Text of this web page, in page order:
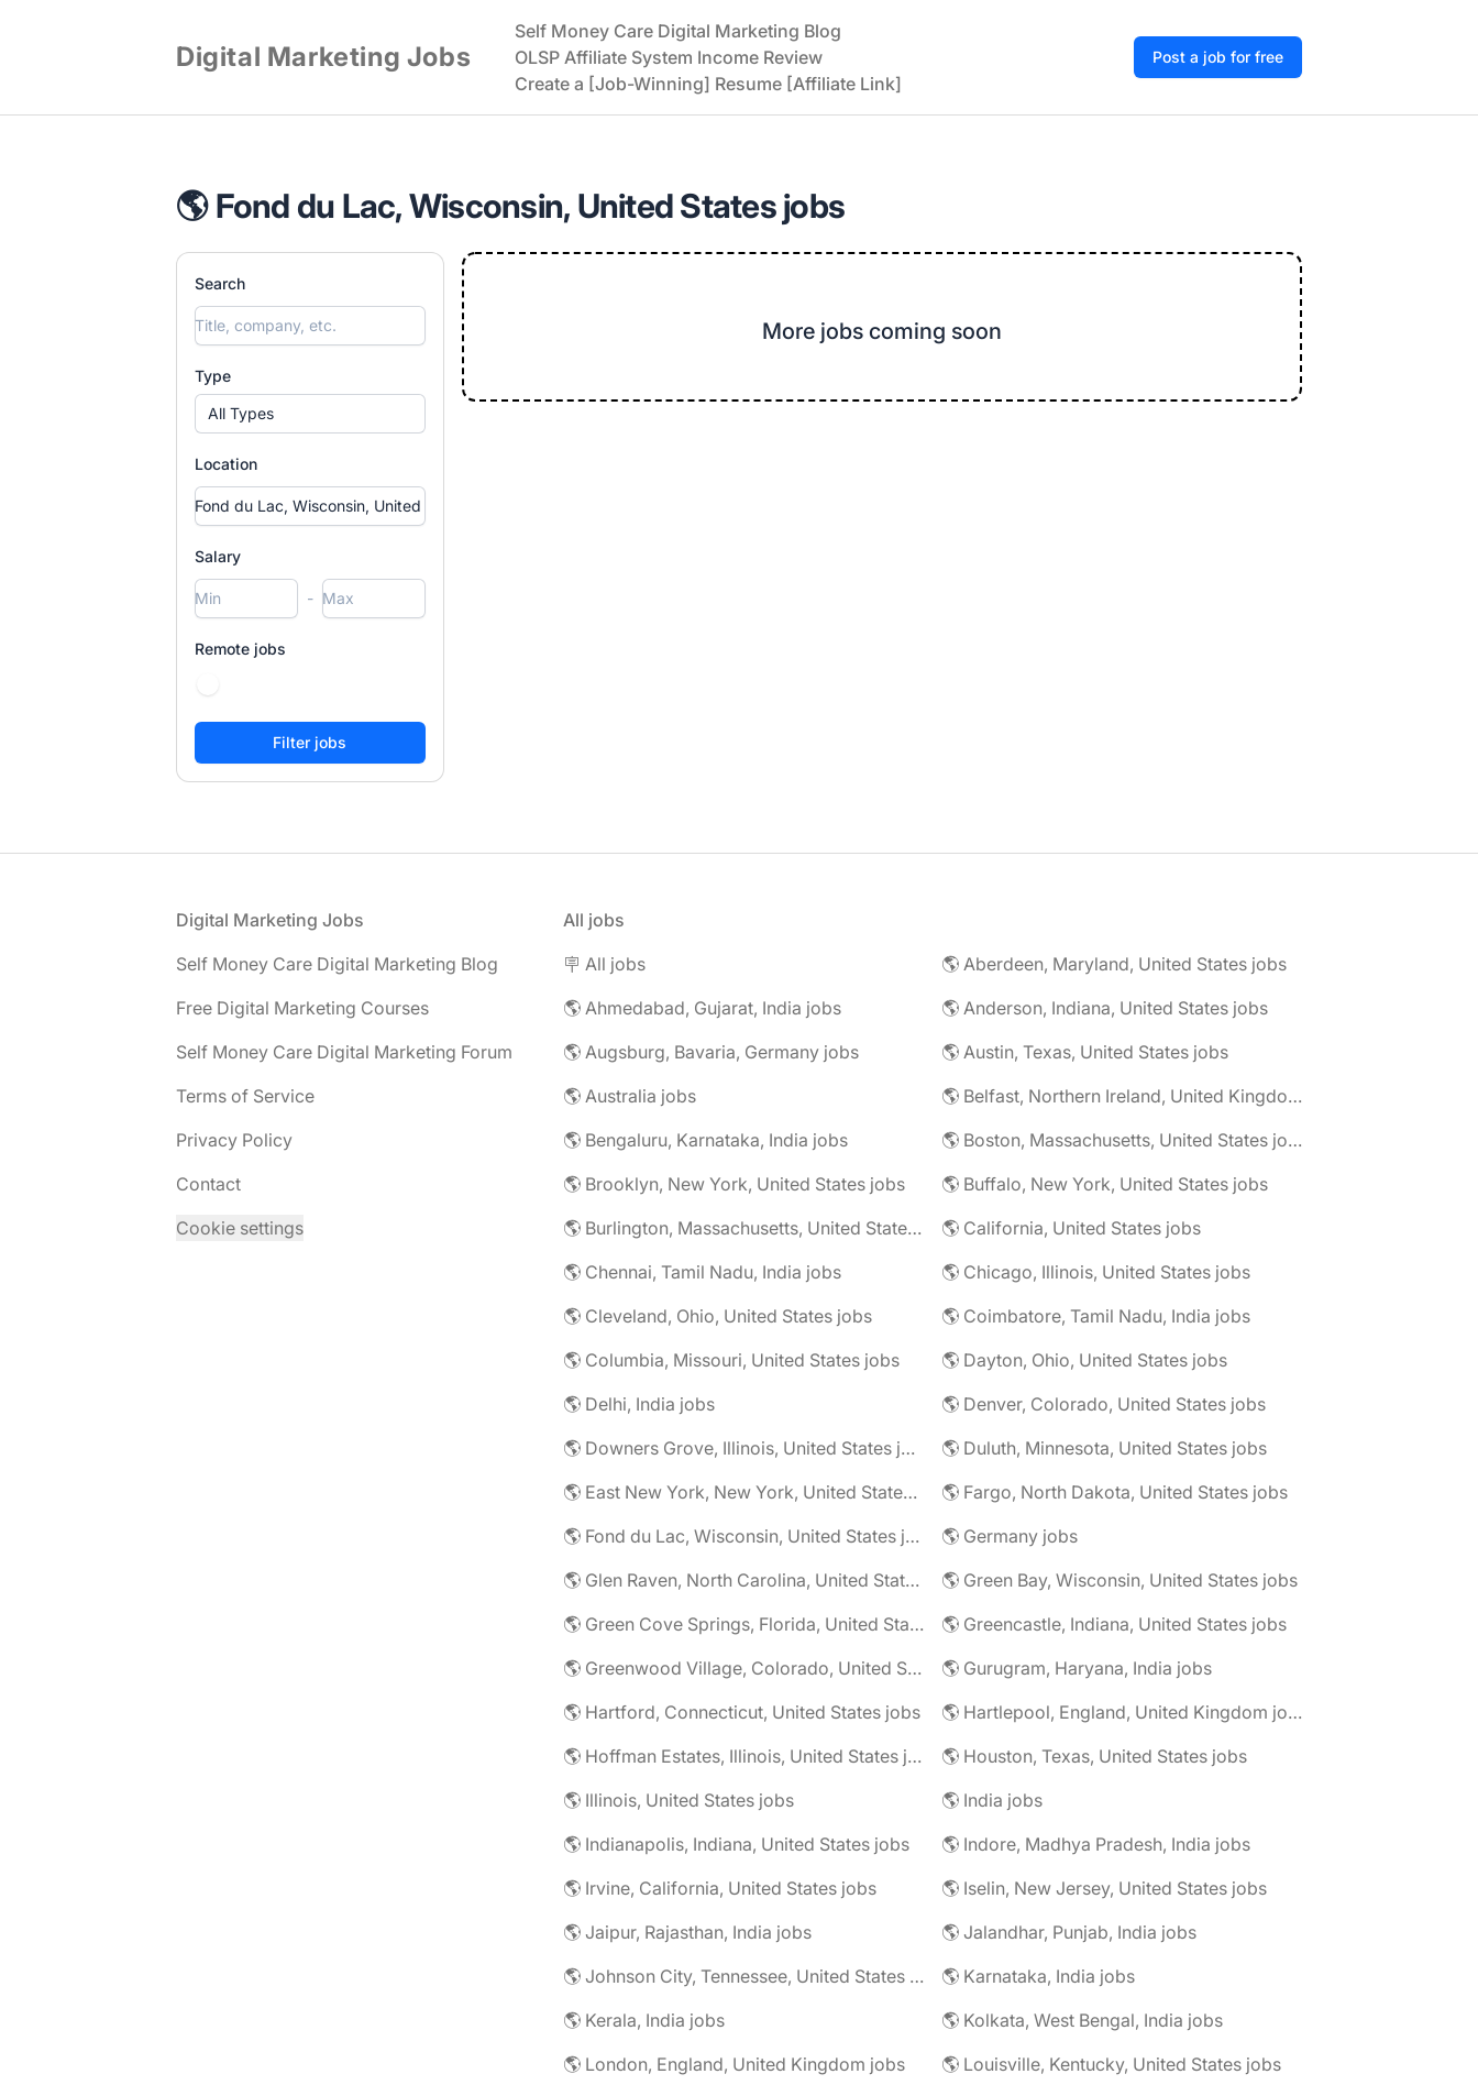
Digital Marketing Jobs
Self Money Care Digital Marketing Blog
OLSP Affiliate System Income Review
Create a [Job-Winning] Resume [Affiliate Link]
Post a job for free
🌎 Fond du Lac, Wisconsin, United States jobs
Search
Type
All Types
Location
Salary
-
Remote jobs
More jobs coming soon
Digital Marketing Jobs
Self Money Care Digital Marketing Blog
Free Digital Marketing Courses
Self Money Care Digital Marketing Forum
Terms of Service
Privacy Policy
Contact
Cookie settings
All jobs
🪧 All jobs
🌎 Aberdeen, Maryland, United States jobs
🌎 Ahmedabad, Gujarat, India jobs
🌎 Anderson, Indiana, United States jobs
🌎 Augsburg, Bavaria, Germany jobs
🌎 Austin, Texas, United States jobs
🌎 Australia jobs
🌎 Belfast, Northern Ireland, United Kingdom jobs
🌎 Bengaluru, Karnataka, India jobs
🌎 Boston, Massachusetts, United States jobs
🌎 Brooklyn, New York, United States jobs
🌎 Buffalo, New York, United States jobs
🌎 Burlington, Massachusetts, United States jobs
🌎 California, United States jobs
🌎 Chennai, Tamil Nadu, India jobs
🌎 Chicago, Illinois, United States jobs
🌎 Cleveland, Ohio, United States jobs
🌎 Coimbatore, Tamil Nadu, India jobs
🌎 Columbia, Missouri, United States jobs
🌎 Dayton, Ohio, United States jobs
🌎 Delhi, India jobs
🌎 Denver, Colorado, United States jobs
🌎 Downers Grove, Illinois, United States jobs
🌎 Duluth, Minnesota, United States jobs
🌎 East New York, New York, United States jobs
🌎 Fargo, North Dakota, United States jobs
🌎 Fond du Lac, Wisconsin, United States jobs
🌎 Germany jobs
🌎 Glen Raven, North Carolina, United States jobs
🌎 Green Bay, Wisconsin, United States jobs
🌎 Green Cove Springs, Florida, United States jobs
🌎 Greencastle, Indiana, United States jobs
🌎 Greenwood Village, Colorado, United States jobs
🌎 Gurugram, Haryana, India jobs
🌎 Hartford, Connecticut, United States jobs
🌎 Hartlepool, England, United Kingdom jobs
🌎 Hoffman Estates, Illinois, United States jobs
🌎 Houston, Texas, United States jobs
🌎 Illinois, United States jobs
🌎 India jobs
🌎 Indianapolis, Indiana, United States jobs
🌎 Indore, Madhya Pradesh, India jobs
🌎 Irvine, California, United States jobs
🌎 Iselin, New Jersey, United States jobs
🌎 Jaipur, Rajasthan, India jobs
🌎 Jalandhar, Punjab, India jobs
🌎 Johnson City, Tennessee, United States jobs
🌎 Karnataka, India jobs
🌎 Kerala, India jobs
🌎 Kolkata, West Bengal, India jobs
🌎 London, England, United Kingdom jobs
🌎 Louisville, Kentucky, United States jobs